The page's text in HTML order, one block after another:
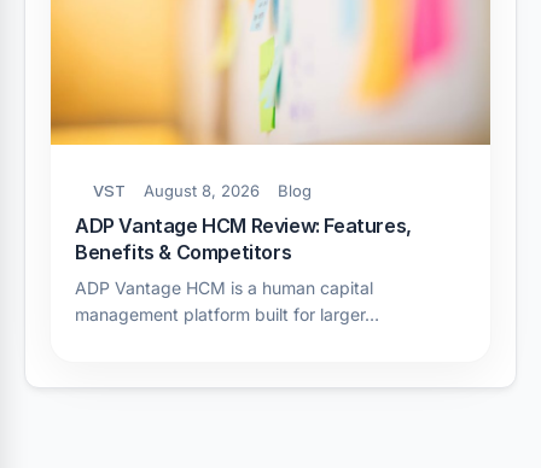
VST August 8, 2026 Blog
ADP Vantage HCM Review: Features,
Benefits & Competitors
ADP Vantage HCM is a human capital
management platform built for larger…